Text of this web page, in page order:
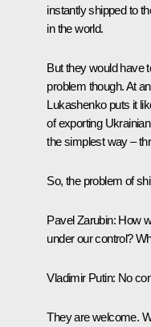
instantly shipped to
in the world.
But they would have
problem though. At
Lukashenko puts it
of exporting
the simplest way –
So, the problem of
Pavel Zarubin: How
under our control?
Vladimir Putin: No
They are welcome.